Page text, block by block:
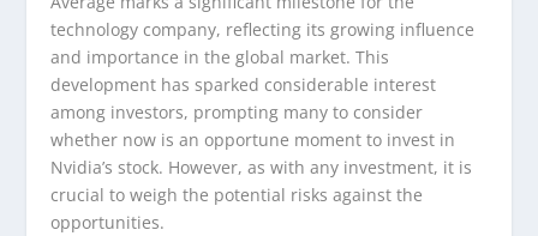
technology company, reflecting its growing influence
and importance in the global market. This
development has sparked considerable interest
among investors, prompting many to consider
whether now is an opportune moment to invest in
Nvidia’s stock. However, as with any investment, it is
crucial to weigh the potential risks against the
opportunities.